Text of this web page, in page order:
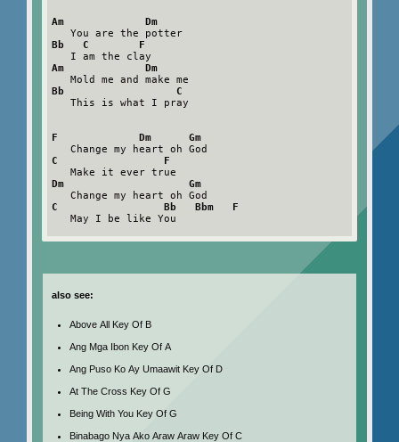
Am             Dm
   You are the potter
Bb   C        F
Am             Dm
Bb                  C
   This is what I pray
F             Dm      Gm
C                 F
Dm                    Gm
C                 Bb   Bbm   F
   May I be like You
also see:
Above All Key Of B
Ang Mga Ibon Key Of A
Ang Puso Ko Ay Umaawit Key Of D
At The Cross Key Of G
Being With You Key Of G
Binabago Nya Ako Araw Araw Key Of C